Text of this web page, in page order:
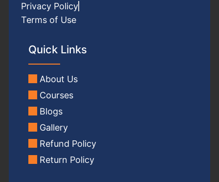
Privacy Policy
Terms of Use
Quick Links
About Us
Courses
Blogs
Gallery
Refund Policy
Return Policy